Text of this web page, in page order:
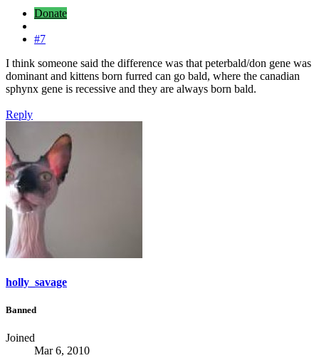
Donate
#7
I think someone said the difference was that peterbald/don gene was
dominant and kittens born furred can go bald, where the canadian
sphynx gene is recessive and they are always born bald.
Reply
holly_savage
Banned
Joined
Mar 6, 2010